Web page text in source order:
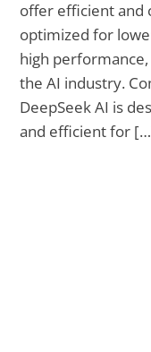
offer efficient and
optimized for
high
the AI industry.
DeepSeek AI is
and efficient for